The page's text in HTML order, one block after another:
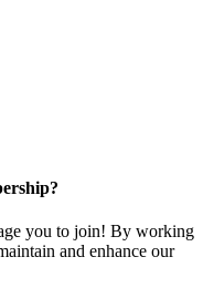
you to join! By working
and enhance our